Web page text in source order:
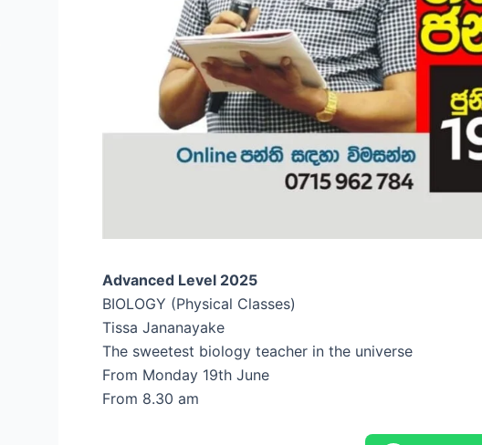
Advanced Level 2025
BIOLOGY (Physical Classes)
Tissa Jananayake
The sweetest biology teacher in the universe
From Monday 19th June
From 8.30 am